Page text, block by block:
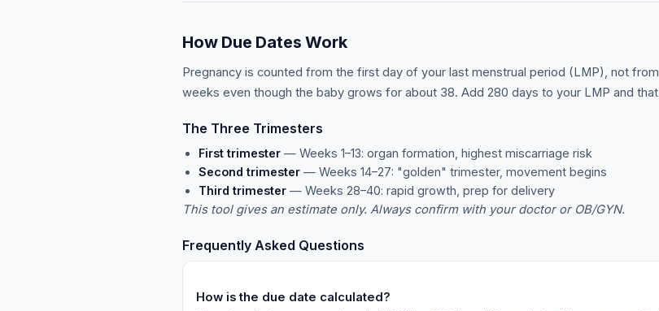
How Due Dates Work
Pregnancy is counted from the first day of your last menstrual period (LMP), not
weeks even though the baby grows for about 38. Add 280 days to your LMP and
The Three Trimesters
First trimester — Weeks 1–13: organ formation, highest miscarriage risk
Second trimester — Weeks 14–27: "golden" trimester, movement begins
Third trimester — Weeks 28–40: rapid growth, prep for delivery
This tool gives an estimate only. Always confirm with your doctor or OB/GYN.
Frequently Asked Questions
How is the due date calculated?